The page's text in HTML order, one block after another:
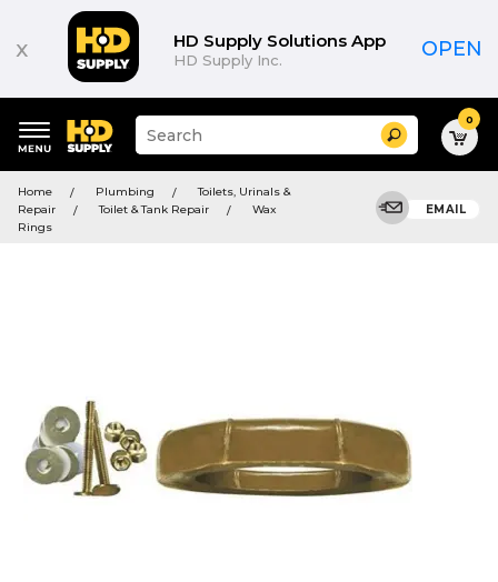
x HD Supply Solutions App
HD Supply Inc. OPEN
keywords
menu
Suggested
site
and
search
Search 0
Home Plumbing
Toilets, Urinals &
Repair
Toilet & Tank Repair
Wax
Rings
EMAIL